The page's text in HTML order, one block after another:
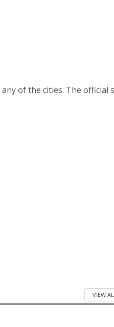
of the cities. The official
VIEW